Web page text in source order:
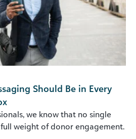
Should Be in Every
we know that no single
weight of donor engagement.